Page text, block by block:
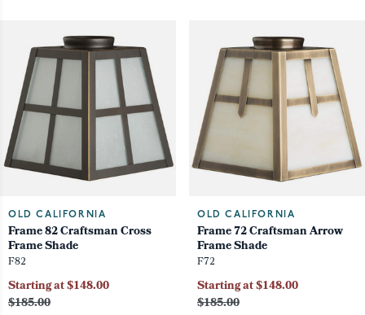
OLD CALIFORNIA
Frame 82 Craftsman Cross
Frame Shade
F82
$185.00
Starting at $148.00
OLD CALIFORNIA
Frame 72 Craftsman Arrow
Frame Shade
F72
$185.00
Starting at $148.00